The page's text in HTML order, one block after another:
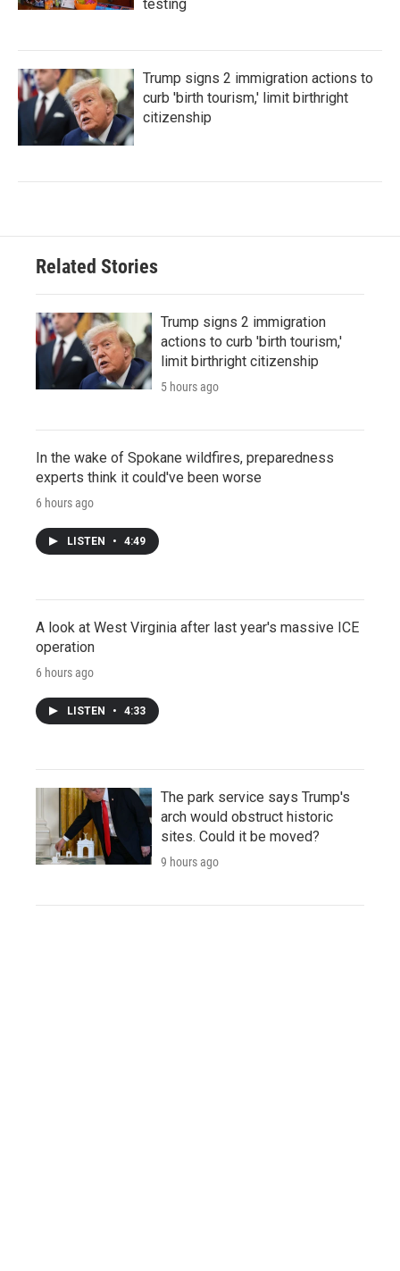
testing
Trump signs 2 immigration actions to
curb 'birth tourism,' limit birthright
citizenship
Related Stories
Trump signs 2 immigration
actions to curb 'birth tourism,'
limit birthright citizenship
5 hours ago
In the wake of Spokane wildfires, preparedness
experts think it could've been worse
6 hours ago
LISTEN • 4:49
A look at West Virginia after last year's massive ICE
operation
6 hours ago
LISTEN • 4:33
The park service says Trump's
arch would obstruct historic
sites. Could it be moved?
9 hours ago